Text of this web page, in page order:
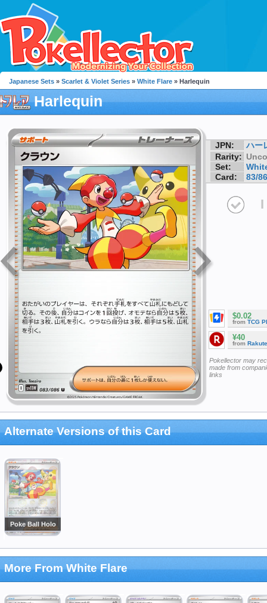
Japanese Sets » Scarlet & Violet Series » White Flare » Harlequin
Harlequin
JPN:
ハー
Rarity:
Set:
Card:
83/86
I
$0.02
from TCG
¥40
from
Pokellector may
made from
links
Alternate Versions of this Card
Poke Ball Holo
More From White Flare